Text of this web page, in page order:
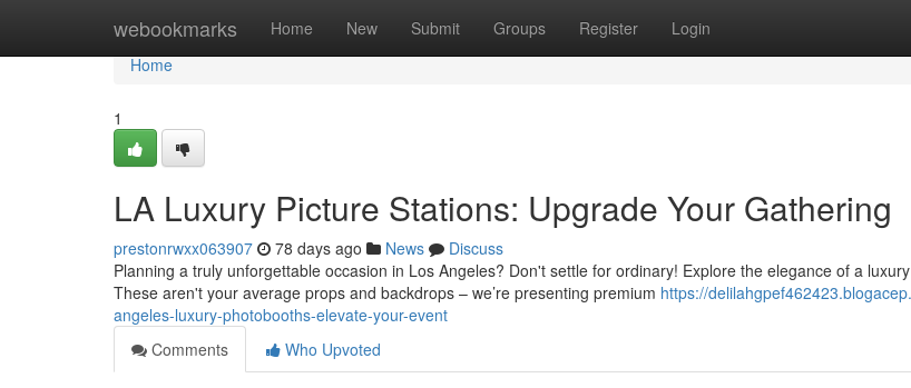
webookmarks Home New Submit Groups Register Login
Home
Home
1
LA Luxury Picture Stations: Upgrade Your Gathering
prestonrwxx063907 78 days ago News
Discuss
Planning a truly unforgettable occasion in Los Angeles? Don't settle for ordinary! Explore the elegance of a
These aren't your average props and backdrops – we’re presenting premium https://
angeles-luxury-photobooths-elevate-your-event
Comments
Who Upvoted